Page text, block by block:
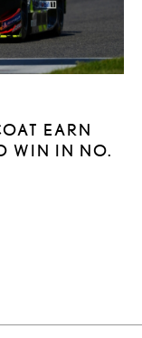
EARN
WIN IN NO.